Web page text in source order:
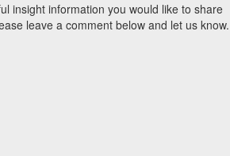
insight information you would like to share
leave a comment below and let us know.